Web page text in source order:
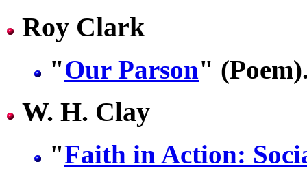
Roy Clark
"Our Parson"
W. H. Clay
"Faith in Action: